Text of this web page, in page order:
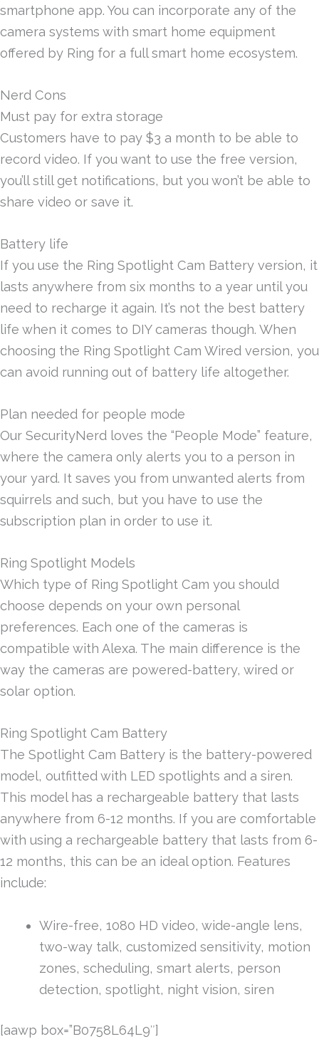
smartphone app. You can incorporate any of the
camera systems with smart home equipment
offered by Ring for a full smart home ecosystem.
Nerd Cons
Must pay for extra storage
Customers have to pay $3 a month to be able to
record video. If you want to use the free version,
you’ll still get notifications, but you won’t be able to
share video or save it.
Battery life
If you use the Ring Spotlight Cam Battery version, it
lasts anywhere from six months to a year until you
need to recharge it again. It’s not the best battery
life when it comes to DIY cameras though. When
choosing the Ring Spotlight Cam Wired version, you
can avoid running out of battery life altogether.
Plan needed for people mode
Our SecurityNerd loves the “People Mode” feature,
where the camera only alerts you to a person in
your yard. It saves you from unwanted alerts from
squirrels and such, but you have to use the
subscription plan in order to use it.
Ring Spotlight Models
Which type of Ring Spotlight Cam you should
choose depends on your own personal
preferences. Each one of the cameras is
compatible with Alexa. The main difference is the
way the cameras are powered-battery, wired or
solar option.
Ring Spotlight Cam Battery
The Spotlight Cam Battery is the battery-powered
model, outfitted with LED spotlights and a siren.
This model has a rechargeable battery that lasts
anywhere from 6-12 months. If you are comfortable
with using a rechargeable battery that lasts from 6-
12 months, this can be an ideal option. Features
include:
Wire-free, 1080 HD video, wide-angle lens,
two-way talk, customized sensitivity, motion
zones, scheduling, smart alerts, person
detection, spotlight, night vision, siren
[aawp box=”B0758L64L9″]